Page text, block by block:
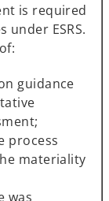
is required
ESRS.
guidance
process
materiality
was